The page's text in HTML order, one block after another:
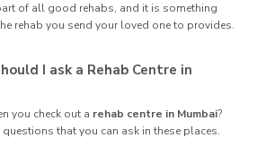
of all good rehabs, and it is something
rehab you send your loved one to provides.
I ask a Rehab Centre in
you check out a rehab centre in Mumbai?
questions that you can ask in these places.